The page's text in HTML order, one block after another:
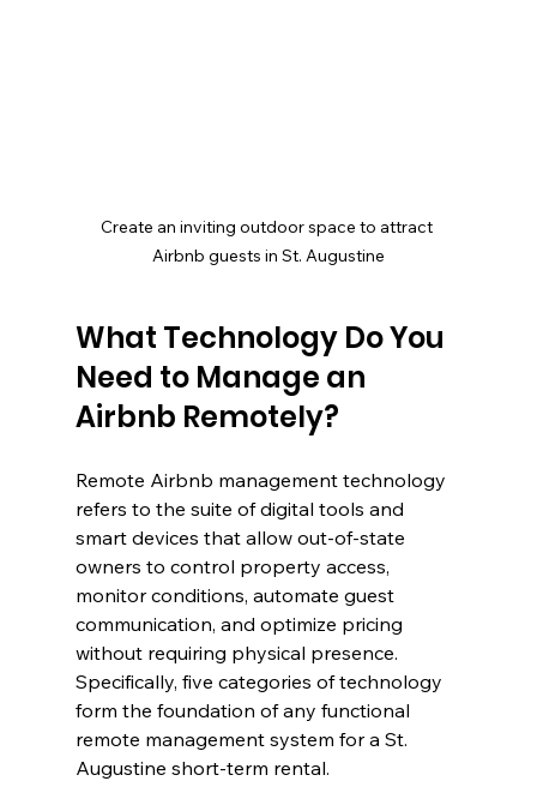
Create an inviting outdoor space to attract
Airbnb guests in St. Augustine
What Technology Do You
Need to Manage an
Airbnb Remotely?
Remote Airbnb management technology
refers to the suite of digital tools and
smart devices that allow out-of-state
owners to control property access,
monitor conditions, automate guest
communication, and optimize pricing
without requiring physical presence.
Specifically, five categories of technology
form the foundation of any functional
remote management system for a St.
Augustine short-term rental.